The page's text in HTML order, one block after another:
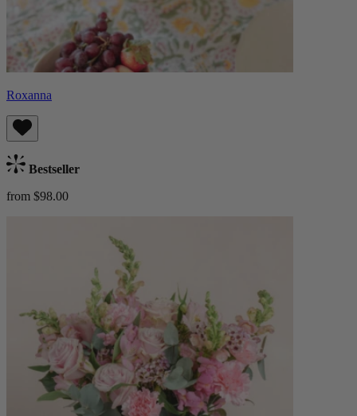
Roxanna
Bestseller
from $98.00